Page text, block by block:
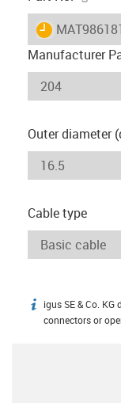
igus-icon-
Manufacturer
Outer diameter
Cable type
igus-icon-info
igus SE & Co.
connectors or